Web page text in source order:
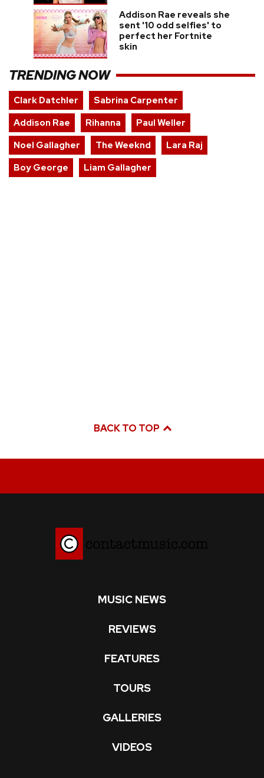
Addison Rae reveals she
sent '10 odd selfies' to
perfect her Fortnite
skin
TRENDING NOW
Clark Datchler
Sabrina Carpenter
Addison Rae
Rihanna
Paul Weller
Noel Gallagher
The Weeknd
Lara Raj
Boy George
Liam Gallagher
BACK TO TOP
MUSIC NEWS
REVIEWS
FEATURES
TOURS
GALLERIES
VIDEOS